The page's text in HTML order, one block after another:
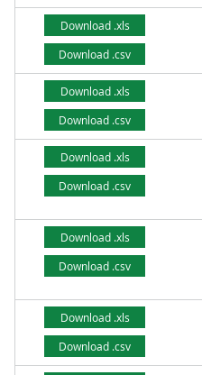
Download .xls
Download .csv
Download .xls
Download .csv
Download .xls
Download .csv
Download .xls
Download .csv
Download .xls
Download .csv